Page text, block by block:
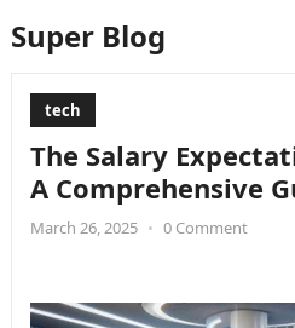
Super Blog
tech
The Salary
A Comprehensive
March 26, 2025 • 0 Comment